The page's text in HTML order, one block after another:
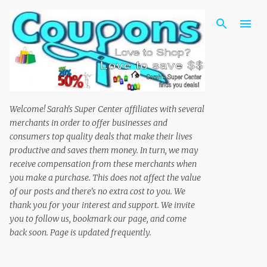
Welcome! Sarah's Super Center affiliates with several
merchants in order to offer businesses and
consumers top quality deals that make their lives
productive and saves them money. In turn, we may
receive compensation from these merchants when
you make a purchase. This does not affect the value
of our posts and there's no extra cost to you. We
thank you for your interest and support. We invite
you to follow us, bookmark our page, and come
back soon. Page is updated frequently.